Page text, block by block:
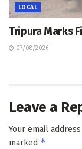
LOCAL
Tripura Marks
07/08/2026
Leave a
Your email
marked *